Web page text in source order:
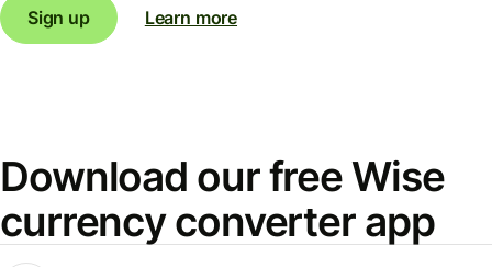
Sign up Learn more
Download our free Wise
currency converter app